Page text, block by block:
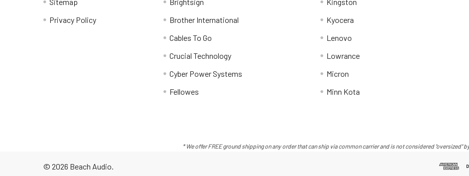
Privacy Policy
Brother International
Cables To Go
Crucial Technology
Cyber Power Systems
Fellowes
Kyocera
Lenovo
Lowrance
Micron
Minn Kota
* We offer FREE ground shipping on any order that can ship via common carrier and is not considered "oversized"
© 2026 Beach Audio.